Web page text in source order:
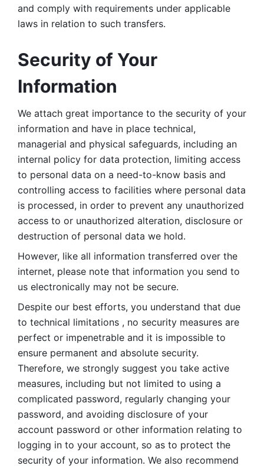
and comply with requirements under applicable
laws in relation to such transfers.
Security of Your
Information
We attach great importance to the security of your
information and have in place technical,
managerial and physical safeguards, including an
internal policy for data protection, limiting access
to personal data on a need-to-know basis and
controlling access to facilities where personal data
is processed, in order to prevent any unauthorized
access to or unauthorized alteration, disclosure or
destruction of personal data we hold.
However, like all information transferred over the
internet, please note that information you send to
us electronically may not be secure.
Despite our best efforts, you understand that due
to technical limitations , no security measures are
perfect or impenetrable and it is impossible to
ensure permanent and absolute security.
Therefore, we strongly suggest you take active
measures, including but not limited to using a
complicated password, regularly changing your
password, and avoiding disclosure of your
account password or other information relating to
logging in to your account, so as to protect the
security of your information. We also recommend